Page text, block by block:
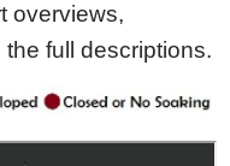
overviews,
full descriptions.